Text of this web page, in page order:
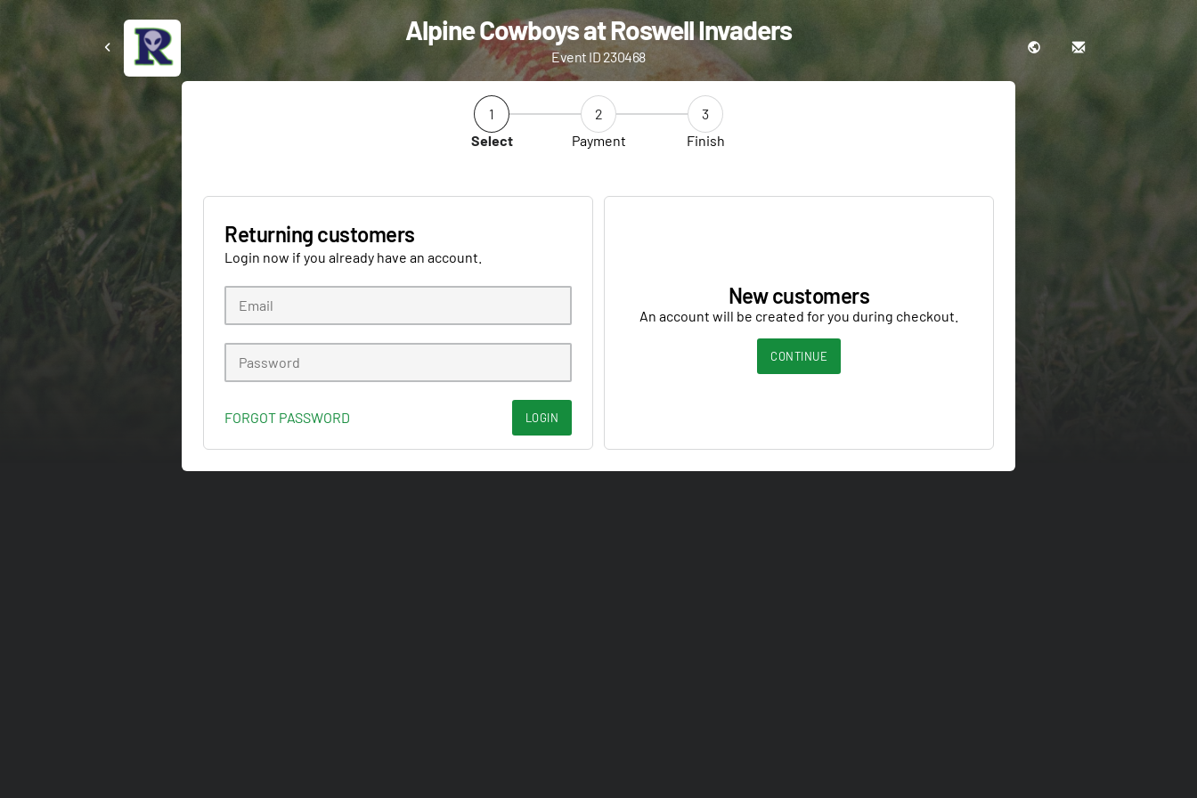
Alpine Cowboys at Roswell Invaders
Event ID 230468
1
Select
2
Payment
3
Finish
Returning customers
Login now if you already have an account.
FORGOT PASSWORD LOGIN
New customers
An account will be created for you during checkout.
CONTINUE